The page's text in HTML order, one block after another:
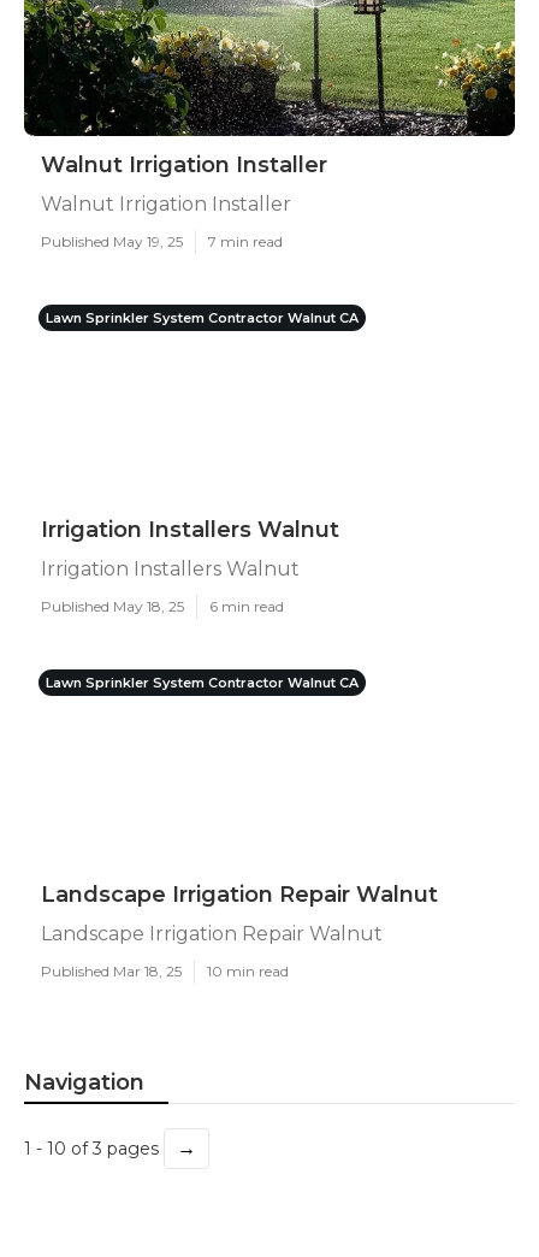
Walnut Irrigation Installer
Walnut Irrigation Installer
Published May 19, 25 7 min read
Lawn Sprinkler System Contractor Walnut CA
Irrigation Installers Walnut
Irrigation Installers Walnut
Published May 18, 25 6 min read
Lawn Sprinkler System Contractor Walnut CA
Landscape Irrigation Repair Walnut
Landscape Irrigation Repair Walnut
Published Mar 18, 25 10 min read
Navigation
1 - 10 of 3 pages →